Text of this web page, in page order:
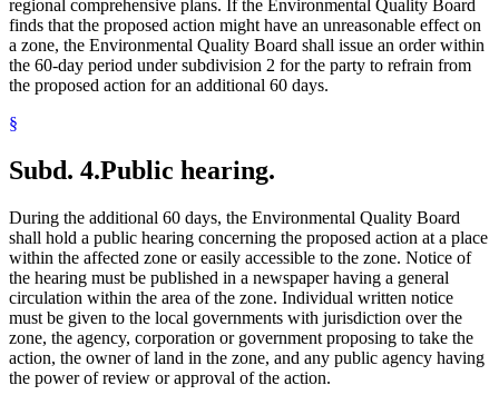
regional comprehensive plans. If the Environmental Quality Board
finds that the proposed action might have an unreasonable effect on
a zone, the Environmental Quality Board shall issue an order within
the 60-day period under subdivision 2 for the party to refrain from
the proposed action for an additional 60 days.
§
Subd. 4.Public hearing.
During the additional 60 days, the Environmental Quality Board
shall hold a public hearing concerning the proposed action at a place
within the affected zone or easily accessible to the zone. Notice of
the hearing must be published in a newspaper having a general
circulation within the area of the zone. Individual written notice
must be given to the local governments with jurisdiction over the
zone, the agency, corporation or government proposing to take the
action, the owner of land in the zone, and any public agency having
the power of review or approval of the action.